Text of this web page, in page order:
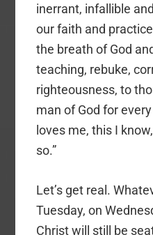
inerrant, infallible
our faith and
the breath of God
teaching, rebuke,
righteousness, to
man of God for
loves me, this I
so.”
Let’s get real.
Tuesday, on
Christ will still be